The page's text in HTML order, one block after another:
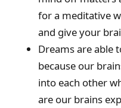
for a meditative
and give your
Dreams are able
because our
into each other
are our brains